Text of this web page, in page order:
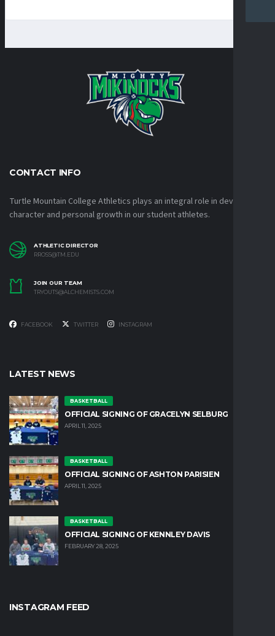
CONTACT INFO
Turtle Mountain College Athletics plays an integral role in developing
character and personal growth in our student athletes.
ATHLETIC DIRECTOR
RROSS@TM.EDU
JOIN OUR TEAM
TRYOUTS@ALCHEMISTS.COM
FACEBOOK TWITTER INSTAGRAM
LATEST NEWS
BASKETBALL
OFFICIAL SIGNING OF GRACELYN SELBURG
APRIL 11, 2025
BASKETBALL
OFFICIAL SIGNING OF ASHTON PARISIEN
APRIL 11, 2025
BASKETBALL
OFFICIAL SIGNING OF KENNLEY DAVIS
FEBRUARY 28, 2025
INSTAGRAM FEED